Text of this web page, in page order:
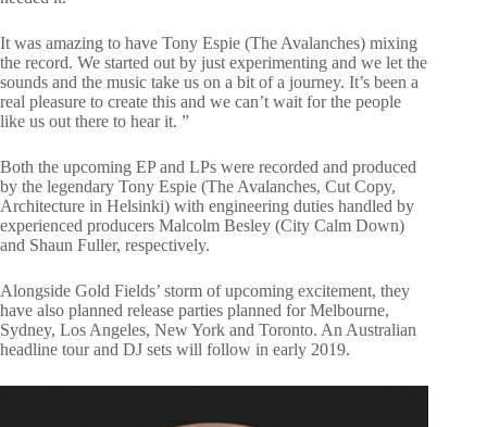
It was amazing to have Tony Espie (The Avalanches) mixing
the record. We started out by just experimenting and we let the
sounds and the music take us on a bit of a journey. It’s been a
real pleasure to create this and we can’t wait for the people
like us out there to hear it. ”
Both the upcoming EP and LPs were recorded and produced
by the legendary Tony Espie (The Avalanches, Cut Copy,
Architecture in Helsinki) with engineering duties handled by
experienced producers Malcolm Besley (City Calm Down)
and Shaun Fuller, respectively.
Alongside Gold Fields’ storm of upcoming excitement, they
have also planned release parties planned for Melbourne,
Sydney, Los Angeles, New York and Toronto. An Australian
headline tour and DJ sets will follow in early 2019.